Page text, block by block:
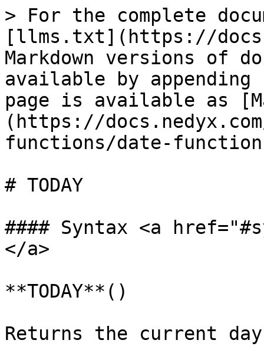
> For the complete
[llms.txt](https://
Markdown versions of
available by
page is available as
(https://
functions/date-
# TODAY
#### Syntax <a
</a>
**TODAY**()
Returns the current